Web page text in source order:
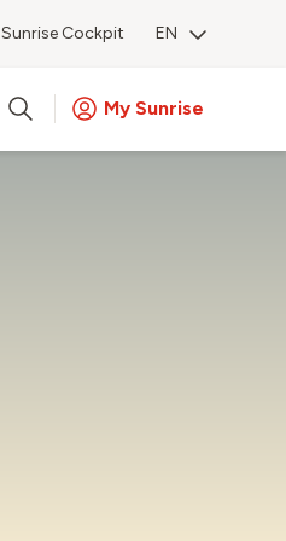
Sunrise Cockpit EN
My Sunrise